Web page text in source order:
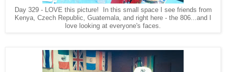
Day 329 - LOVE this picture! In this small space I see friends from
Kenya, Czech Republic, Guatemala, and right here - the 806...and I
love looking at everyone's faces.